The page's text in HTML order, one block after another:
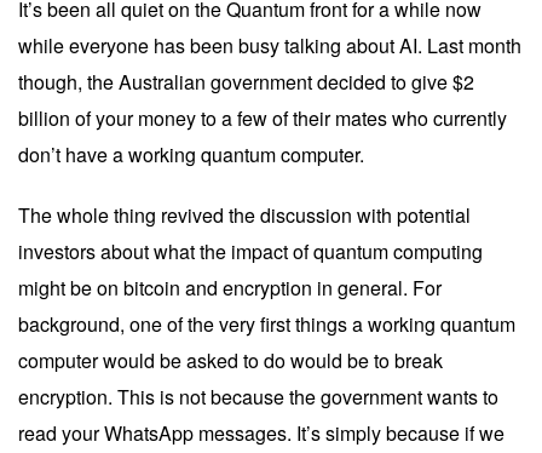
It’s been all quiet on the Quantum front for a while now
while everyone has been busy talking about AI. Last month
though, the Australian government decided togive $2
billion of your money to a few of their mates who currently
don’t have a working quantum computer.
The whole thing revived the discussion with potential
investors about what the impact of quantum computing
might be on bitcoin and encryption in general. For
background, one of the very first things a working quantum
computer would be asked to do would be to break
encryption. This is not because the government wants to
read your WhatsApp messages. It’s simply because if we